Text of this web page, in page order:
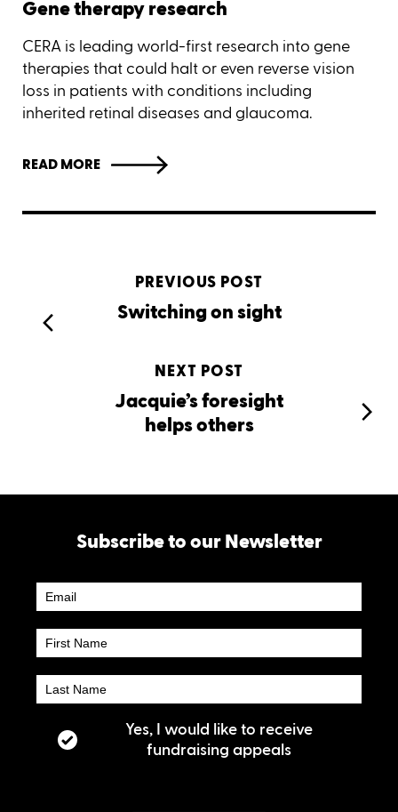
Gene therapy research
CERA is leading world-first research into gene
therapies that could halt or even reverse vision
loss in patients with conditions including
inherited retinal diseases and glaucoma.
READ MORE
PREVIOUS POST
Switching on sight
NEXT POST
Jacquie’s foresight
helps others
Subscribe to our Newsletter
Newsletter
Subscribe
Yes, I would like to receive
fundraising appeals